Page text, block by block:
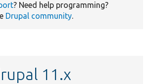
? Need help programming?
Drupal community.
11.x